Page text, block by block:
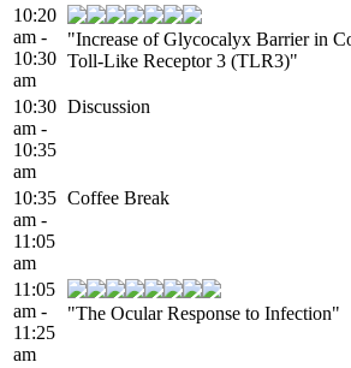
10:20
am -
10:30
am
"Increase of Glycocalyx Barrier in
Toll-Like Receptor 3 (TLR3)"
10:30
am -
10:35
am
Discussion
10:35
am -
11:05
am
Coffee Break
11:05
am -
11:25
am
"The Ocular Response to Infection"